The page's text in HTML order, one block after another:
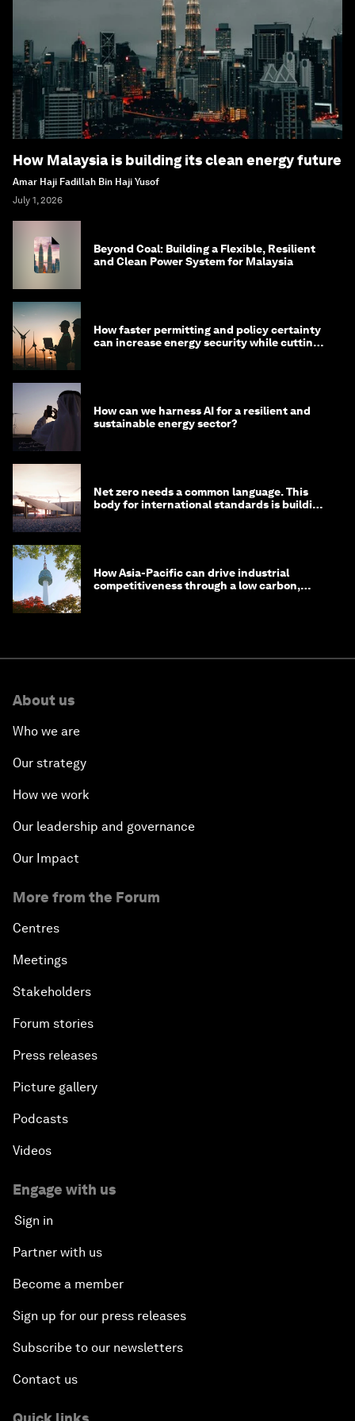
How Malaysia is building its clean energy future
Amar Haji Fadillah Bin Haji Yusof
July 1, 2026
Beyond Coal: Building a Flexible, Resilient
and Clean Power System for Malaysia
How faster permitting and policy certainty
can increase energy security while cutting
How can we harness AI for a resilient and
sustainable energy sector?
Net zero needs a common language. This
body for international standards is building
How Asia-Pacific can drive industrial
competitiveness through a low carbon,
About us
Who we are
Our strategy
How we work
Our leadership and governance
Our Impact
More from the Forum
Centres
Meetings
Stakeholders
Forum stories
Press releases
Picture gallery
Podcasts
Videos
Engage with us
Sign in
Partner with us
Become a member
Sign up for our press releases
Subscribe to our newsletters
Contact us